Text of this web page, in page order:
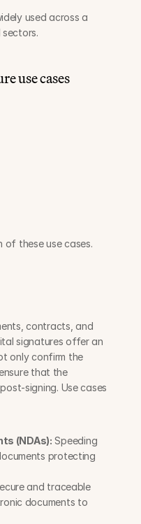
used across a
use cases
of these use cases.
contracts, and
signatures offer an
only confirm the
that the
signing. Use cases
(NDAs): Speeding
protecting
and traceable
documents to